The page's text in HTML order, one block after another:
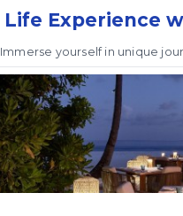
Life Experience
Immerse yourself in unique